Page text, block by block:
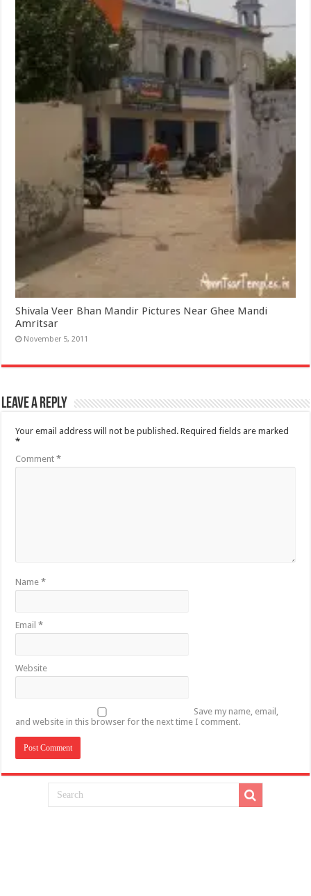
Shivala Veer Bhan Mandir Pictures Near Ghee Mandi
Amritsar
November 5, 2011
Leave a Reply
Your email address will not be published. Required fields are marked
*
Comment*
Name*
Email*
Website
Save my name, email,
and website in this browser for the next time I comment.